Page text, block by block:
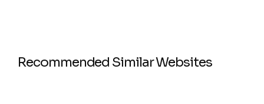
Recommended Similar Websites